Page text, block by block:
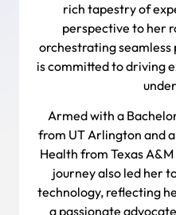
rich tapestry of
perspective to her
orchestrating
is committed to driving
Armed with a
from UT Arlington and
Health from Texas
journey also led her
technology, reflecting
a passionate